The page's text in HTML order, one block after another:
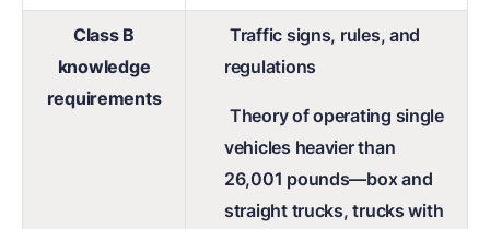
Class B
knowledge
requirements
Traffic signs, rules, and
regulations
Theory of operating single
vehicles heavier than
26,001 pounds—box and
straight trucks, trucks with